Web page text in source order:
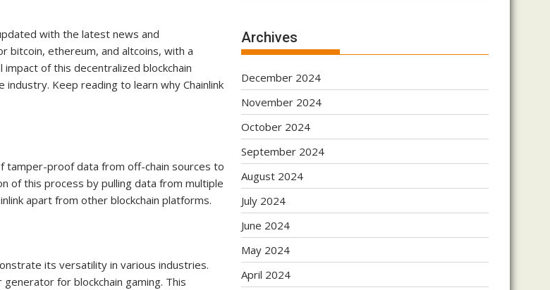
with the latest news and
bitcoin, ethereum, and altcoins, with a
of this decentralized blockchain
Keep reading to learn why Chainlink
tamper-proof data from off-chain sources to
of this process by pulling data from multiple
apart from other blockchain platforms.
its versatility in various industries.
for blockchain gaming. This
Archives
December 2024
November 2024
October 2024
September 2024
August 2024
July 2024
June 2024
May 2024
April 2024